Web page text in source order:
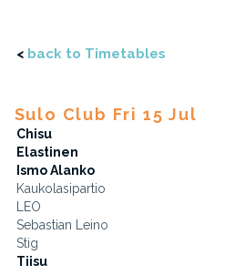
< back to Timetables
Sulo Club Fri 15 Jul
Chisu
Elastinen
Ismo Alanko
Kaukolasipartio
LEO
Sebastian Leino
Stig
Tiisu